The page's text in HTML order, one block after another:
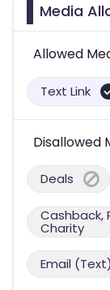
Media
Allowed
Text Link
Disallowed
Deals
Cashback,
Charity
Email (Text)